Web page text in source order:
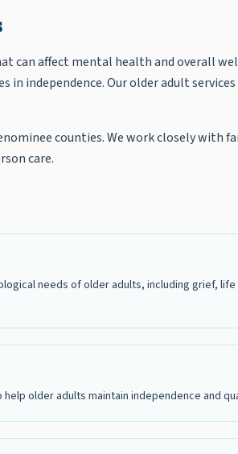
can affect mental health and overall
independence. Our older adult services
counties. We work closely with
care.
needs of older adults, including grief,
older adults maintain independence and